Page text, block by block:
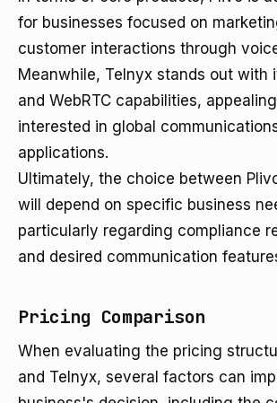
for businesses focused on
customer interactions through
Meanwhile, Telnyx stands out with
and WebRTC capabilities,
interested in global
applications.
Ultimately, the choice between
will depend on specific business
particularly regarding compliance
and desired communication
Pricing Comparison
When evaluating the pricing
and Telnyx, several factors can